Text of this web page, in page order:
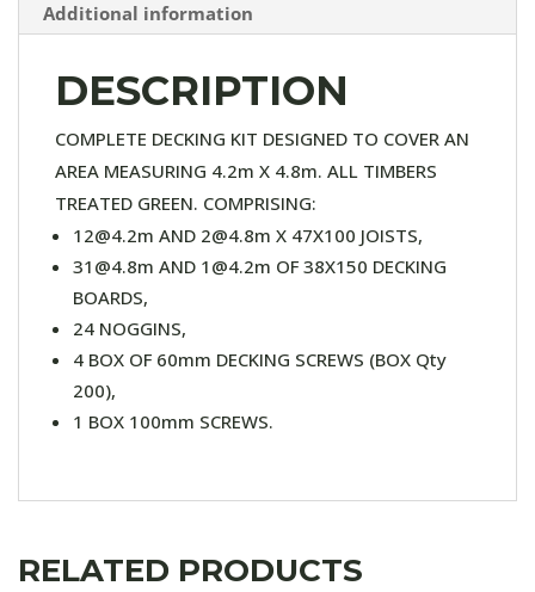
Additional information
DESCRIPTION
COMPLETE DECKING KIT DESIGNED TO COVER AN
AREA MEASURING 4.2m X 4.8m. ALL TIMBERS
TREATED GREEN. COMPRISING:
12@4.2m AND 2@4.8m X 47X100 JOISTS,
31@4.8m AND 1@4.2m OF 38X150 DECKING
BOARDS,
24 NOGGINS,
4 BOX OF 60mm DECKING SCREWS (BOX Qty
200),
1 BOX 100mm SCREWS.
RELATED PRODUCTS